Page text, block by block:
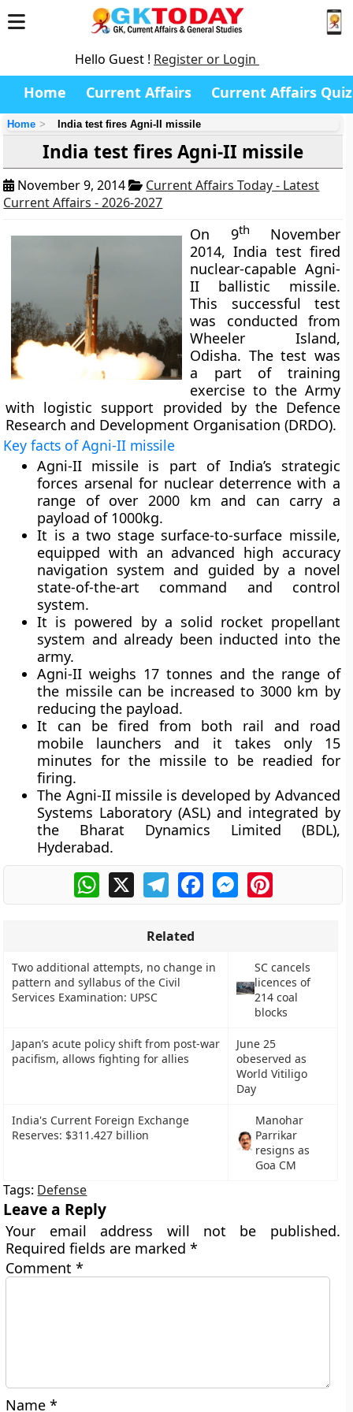
Hello Guest ! Register or Login
Home Current Affairs Current Affairs Quiz
Home India test fires Agni-II missile
India test fires Agni-II missile
November 9, 2014
Current Affairs Today - Latest
Current Affairs - 2026-2027
On 9th
November
2014, India test fired
nuclear-capable Agni-
II ballistic missile.
This successful test
was conducted from
Wheeler Island,
Odisha. The test was
a part of training
exercise to the Army
with logistic support provided by the Defence
Research and Development Organisation (DRDO).
Key facts of Agni-II missile
Agni-II missile is part of India’s strategic
forces arsenal for nuclear deterrence with a
range of over 2000 km and can carry a
payload of 1000kg.
It is a two stage surface-to-surface missile,
equipped with an advanced high accuracy
navigation system and guided by a novel
state-of-the-art command and control
system.
It is powered by a solid rocket propellant
system and already been inducted into the
army.
Agni-II weighs 17 tonnes and the range of
the missile can be increased to 3000 km by
reducing the payload.
It can be fired from both rail and road
mobile launchers and it takes only 15
minutes for the missile to be readied for
firing.
The Agni-II missile is developed by Advanced
Systems Laboratory (ASL) and integrated by
the Bharat Dynamics Limited (BDL),
Hyderabad.
WhatsApp
X TelegramFacebookMessengerPinterest
Related
Two additional attempts, no change in
pattern and syllabus of the Civil
Services Examination: UPSC
SC cancels
licences of
214 coal
blocks
Japan’s acute policy shift from post-war
pacifism, allows fighting for allies
June 25
obeserved as
World Vitiligo
Day
India's Current Foreign Exchange
Reserves: $311.427 billion
Manohar
Parrikar
resigns as
Goa CM
Tags: Defense
Leave a Reply
Your email address will not be published.
Required fields are marked*
Comment*
Name*